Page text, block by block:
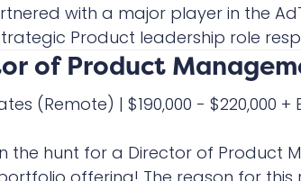
with a major player in the
Product leadership role
of Product
(Remote) |$190,000 - $220,000 +
the hunt for a Director of Product